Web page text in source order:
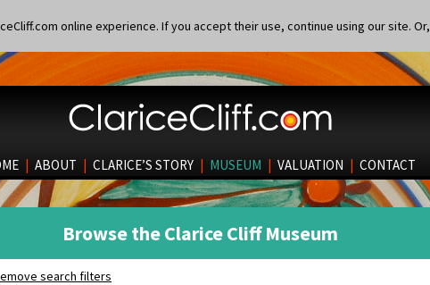
online experience. If you accept their use, continue using our site. Or,
| ABOUT | CLARICE’S STORY | MUSEUM | VALUATION | CONTACT
Browse the Clarice Cliff Museum
search filters